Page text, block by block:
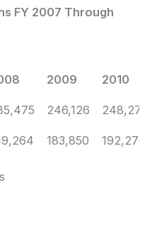
FY 2007 Through
2009
2010
2009 2010
246,126 248,272
183,850 192,276